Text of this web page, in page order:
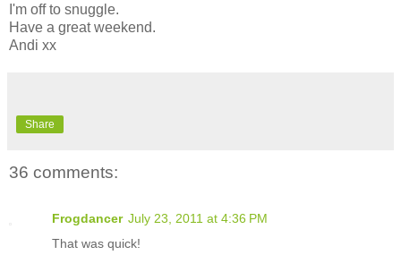
I'm off to snuggle.
Have a great weekend.
Andi xx
Share
36 comments:
Frogdancer July 23, 2011 at 4:36 PM
That was quick!